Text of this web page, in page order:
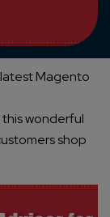
Magento
wonderful
shop